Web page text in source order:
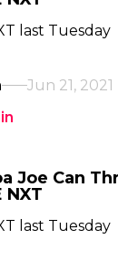
last Tuesday
Jun 21, 2021
Joe Can
NXT
last Tuesday